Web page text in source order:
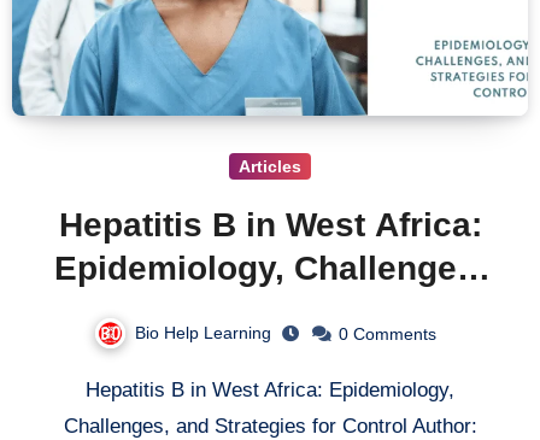
Articles
Hepatitis B in West Africa:
Epidemiology, Challenges,
Bio Help Learning 0 Comments
Hepatitis B in West Africa: Epidemiology,
Challenges, and Strategies for Control Author: